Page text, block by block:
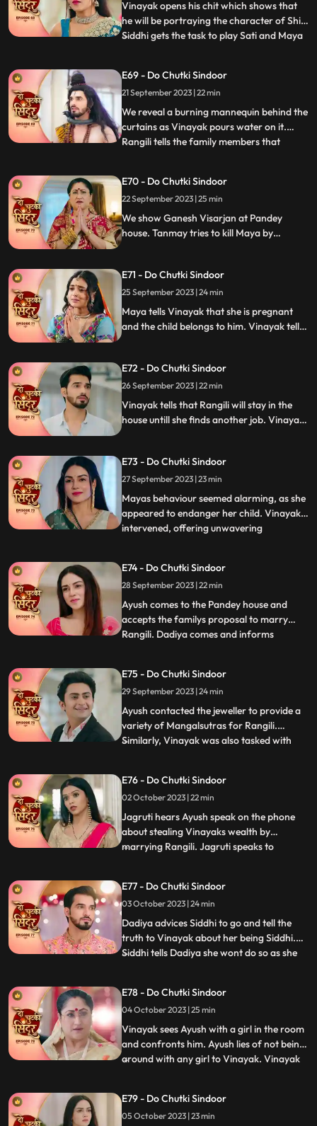
motionless, not eating. Mayas de
Vinayak opens his chit which shows that
he will be portraying the character of Shiv.
Siddhi gets the task to play Sati and Maya
character of Sati that she wanted to play.
We reveal that Gajanan had on Maya and
helped Siddhi to
...
E69 - Do Chutki Sindoor
21 September 2023 | 22 min
We reveal a burning mannequin behind the
curtains as Vinayak pours water on it.
Rangili tells the family members that
to death. Maya challenges Siddhi that she
would make Vinayaks hers in the next 24
hrs. Rangili is
...
E70 - Do Chutki Sindoor
22 September 2023 | 25 min
We show Ganesh Visarjan at Pandey
house. Tanmay tries to kill Maya by
she believes Vinayak and she will now
bring her truth in front of Vinayak and the
family.
E71 - Do Chutki Sindoor
25 September 2023 | 24 min
Maya tells Vinayak that she is pregnant
and the child belongs to him. Vinayak tells
conceive. Siddhi decides to leave the
Pandey house.
E72 - Do Chutki Sindoor
26 September 2023 | 22 min
Vinayak tells that Rangili will stay in the
house untill she finds another job. Vinayak
Rangili that he will only marry Maya if she
is ready to get married to another person.
E73 - Do Chutki Sindoor
27 September 2023 | 23 min
Mayas behaviour seemed alarming, as she
appeared to endanger her child. Vinayak
intervened, offering unwavering
readiness for marriage before Vinayak.
However, tensions flared when Bua invited
random suitors to their
...
E74 - Do Chutki Sindoor
28 September 2023 | 22 min
Ayush comes to the Pandey house and
accepts the familys proposal to marry
Rangili. Dadiya comes and informs
marriage going by the astrological starts
as stated by the pandit. Later we see the
pandit come to the Pandey an
...
E75 - Do Chutki Sindoor
29 September 2023 | 24 min
Ayush contacted the jeweller to provide a
variety of Mangalsutras for Rangili.
Similarly, Vinayak was also tasked with
ended up selecting the same Mangalsutra.
To resolve this, a dance competition was
organized, and Rangili and
...
E76 - Do Chutki Sindoor
02 October 2023 | 22 min
Jagruti hears Ayush speak on the phone
about stealing Vinayaks wealth by
marrying Rangili. Jagruti speaks to
Rangili is actually Siddhi. Rangili and
Ayushs Roka preparations take place at
the pandey house. Vinayak comes down
...
E77 - Do Chutki Sindoor
03 October 2023 | 24 min
Dadiya advices Siddhi to go and tell the
truth to Vinayak about her being Siddhi.
Siddhi tells Dadiya she wont do so as she
that he knows she loves her but Siddhi gets
angry and warns Vinayak to stay away.
Siddhi
...
E78 - Do Chutki Sindoor
04 October 2023 | 25 min
Vinayak sees Ayush with a girl in the room
and confronts him. Ayush lies of not being
around with any girl to Vinayak. Vinayak
him from falling. Vinayak tells Siddhi that
he knows she cares for him. Siddhi gets
...
E79 - Do Chutki Sindoor
05 October 2023 | 23 min